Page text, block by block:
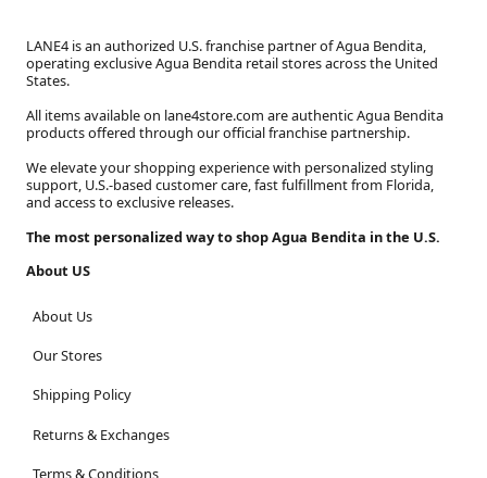
LANE4 is an authorized U.S. franchise partner of Agua Bendita,
operating exclusive Agua Bendita retail stores across the United
States.
All items available on lane4store.com are authentic Agua Bendita
products offered through our official franchise partnership.
We elevate your shopping experience with personalized styling
support, U.S.-based customer care, fast fulfillment from Florida,
and access to exclusive releases.
The most personalized way to shop Agua Bendita in the U.S.
About US
About Us
Our Stores
Shipping Policy
Returns & Exchanges
Terms & Conditions